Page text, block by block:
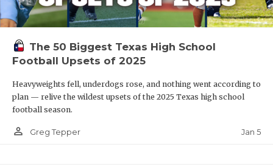
The 50 Biggest Texas High School
Football Upsets of 2025
Heavyweights fell, underdogs rose, and nothing went according to
plan — relive the wildest upsets of the 2025 Texas high school
football season.
person_outline Greg Tepper Jan 5